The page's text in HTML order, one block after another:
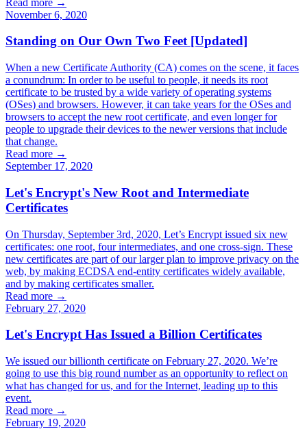
November 6, 2020
Standing on Our Own Two Feet [Updated]
When a new Certificate Authority (CA) comes on the scene, it faces
a conundrum: In order to be useful to people, it needs its root
certificate to be trusted by a wide variety of operating systems
(OSes) and browsers. However, it can take years for the OSes and
browsers to accept the new root certificate, and even longer for
people to upgrade their devices to the newer versions that include
that change.
Read more →
September 17, 2020
Let's Encrypt's New Root and Intermediate
Certificates
On Thursday, September 3rd, 2020, Let’s Encrypt issued six new
certificates: one root, four intermediates, and one cross-sign. These
new certificates are part of our larger plan to improve privacy on the
web, by making ECDSA end-entity certificates widely available,
and by making certificates smaller.
Read more →
February 27, 2020
Let's Encrypt Has Issued a Billion Certificates
We issued our billionth certificate on February 27, 2020. We’re
going to use this big round number as an opportunity to reflect on
what has changed for us, and for the Internet, leading up to this
event.
Read more →
February 19, 2020